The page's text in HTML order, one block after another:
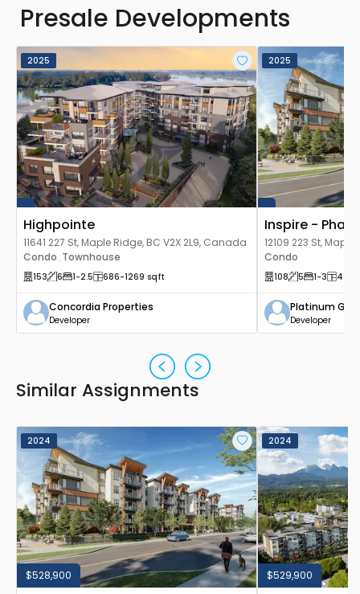
Presale Developments
2025
Highpointe
11641 227 St, Maple Ridge, BC V2X 2L9, Canada
Condo , Townhouse
153 6 1-2.5 686-1269 sqft
Concordia Properties
Developer
2025
Inspire -
12109 223 St, Maple
Canada
Condo
108 5 1-3 426
Platinum
Developer
Similar Assignments
2024
$528,900
2024
$529,900